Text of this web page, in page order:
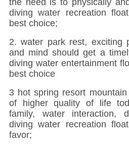
the need is to physically
diving water recreation
best choice;
2. water park rest, exciting
and mind should get a
diving water entertainment
best choice
3 hot spring resort
of higher quality of life
family, water interaction,
diving water recreation
favor;